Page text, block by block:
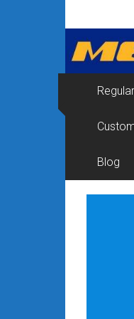
content
&
Card
for
Blog